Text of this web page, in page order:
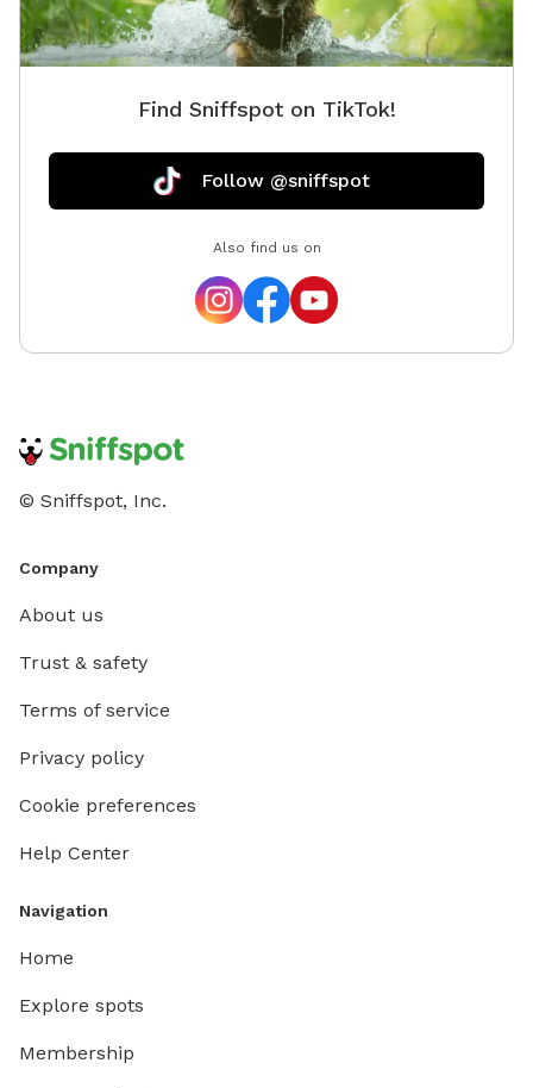
Find Sniffspot on TikTok!
Follow @sniffspot
Also find us on
© Sniffspot, Inc.
Company
About us
Trust & safety
Terms of service
Privacy policy
Cookie preferences
Help Center
Navigation
Home
Explore spots
Membership